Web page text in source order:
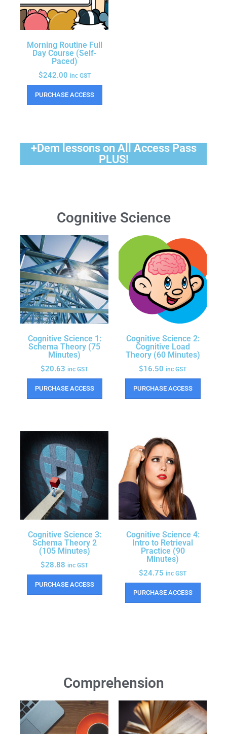
Morning Routine Full
Day Course (Self-
Paced)
$242.00 inc GST
PURCHASE ACCESS
+Dem lessons on All Access Pass
PLUS!
Cognitive Science
Cognitive Science 1:
Schema Theory (75
Minutes)
$20.63 inc GST
PURCHASE ACCESS
Cognitive Science 2:
Cognitive Load
Theory (60 Minutes)
$16.50 inc GST
PURCHASE ACCESS
Cognitive Science 3:
Schema Theory 2
(105 Minutes)
$28.88 inc GST
PURCHASE ACCESS
Cognitive Science 4:
Intro to Retrieval
Practice (90
Minutes)
$24.75 inc GST
PURCHASE ACCESS
Comprehension